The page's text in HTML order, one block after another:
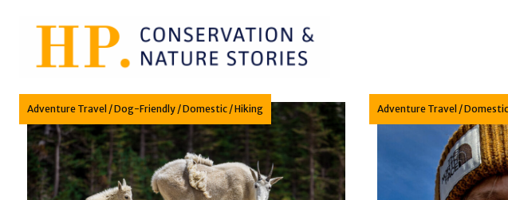
Adventure Travel /Dog-Friendly /Domestic /Hiking Adventure Travel /Domestic